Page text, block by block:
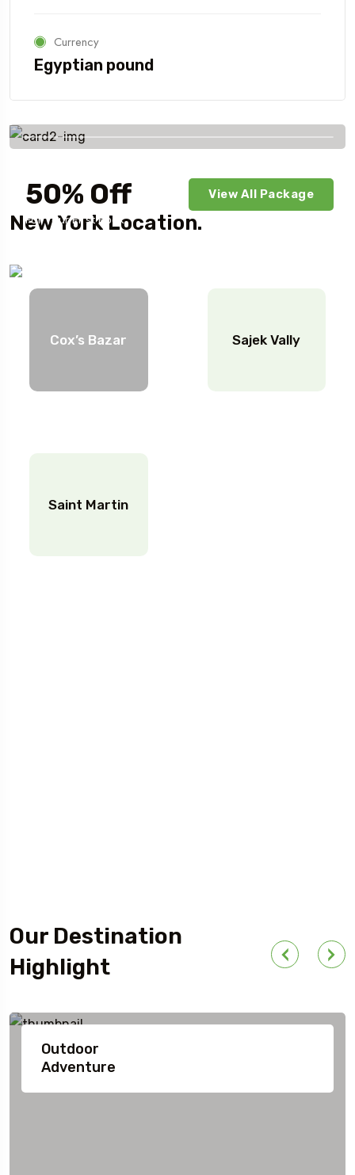
Currency
Egyptian pound
50% Off
For Your First Book
View All Package
New York Location.
Cox’s Bazar
Saint Martin
Sajek Vally
Our Destination
Highlight
Outdoor
Adventure